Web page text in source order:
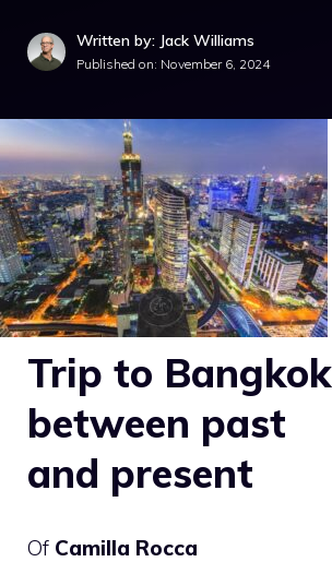
Written by: Jack Williams
Published on: November 6, 2024
Trip to Bangkok
between past
and present
Of Camilla Rocca